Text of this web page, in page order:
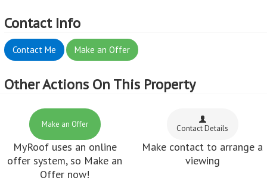
Contact Info
Contact Me Make an Offer
Other Actions On This Property
Make an Offer
MyRoof uses an online
offer system, so Make an
Offer now!
Contact Details
Make contact to arrange a
viewing